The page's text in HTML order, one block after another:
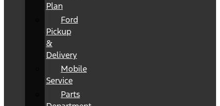
Plan
Ford
Pickup
&
Delivery
Mobile
Service
Parts